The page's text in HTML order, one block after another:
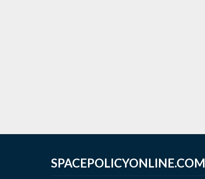
SPACEPOLICYONLINE.COM